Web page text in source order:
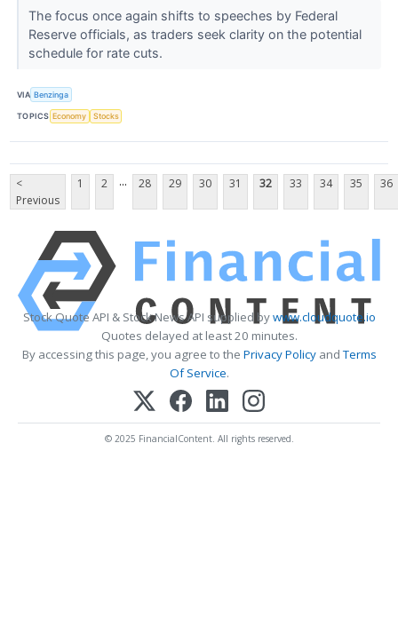
The focus once again shifts to speeches by Federal
Reserve officials, as traders seek clarity on the potential
schedule for rate cuts.
VIA Benzinga
TOPICS Economy Stocks
<
Previous
1 2 ... 28 29 30 31 32 33 34 35 36
Stock Quote API & Stock News API supplied bywww.cloudquote.io
Quotes delayed at least 20 minutes.
By accessing this page, you agree to the Privacy PolicyandTerms
Of Service.
© 2025 FinancialContent. All rights reserved.